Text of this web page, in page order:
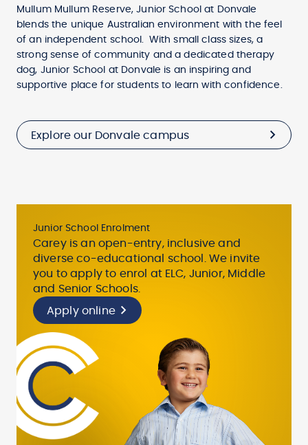
Mullum Mullum Reserve, Junior School at Donvale
blends the unique Australian environment with the feel
of an independent school. With small class sizes, a
strong sense of community and a dedicated therapy
dog, Junior School at Donvale is an inspiring and
supportive place for students to learn with confidence.
Explore our Donvale campus
Junior School Enrolment
Carey is an open-entry, inclusive and
diverse co-educational school. We invite
you to apply to enrol at ELC, Junior, Middle
and Senior Schools.
Apply online